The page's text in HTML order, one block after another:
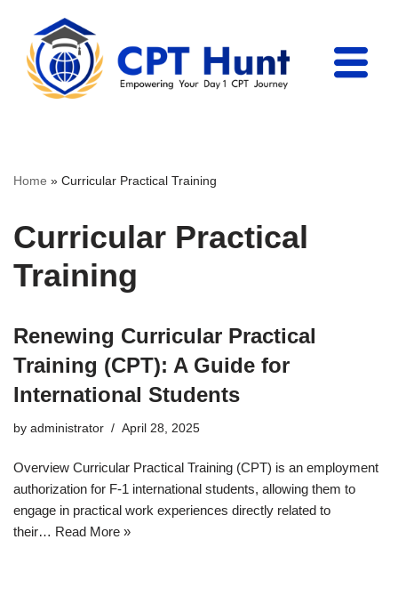
Skip
content
Home » Curricular Practical Training
Curricular Practical
Training
Renewing Curricular Practical
Training (CPT): A Guide for
International Students
by administrator April 28, 2025
Overview Curricular Practical Training (CPT) is an employment
authorization for F-1 international students, allowing them to
engage in practical work experiences directly related to
their… Read More »